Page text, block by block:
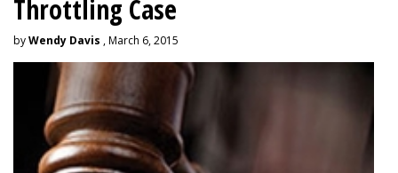
Throttling Case
byWendy Davis , March 6, 2015